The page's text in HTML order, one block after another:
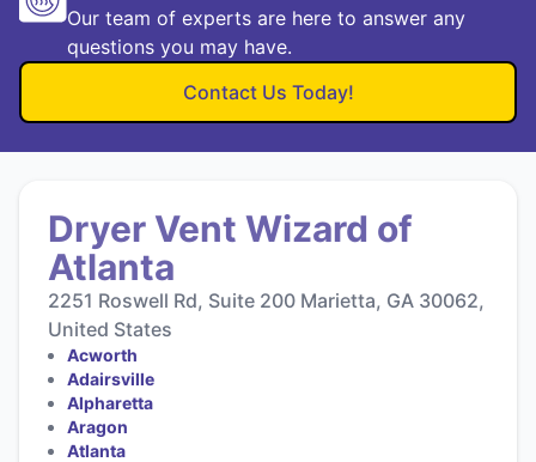
Our team of experts are here to answer any
questions you may have.
Contact Us Today!
Dryer Vent Wizard of
Atlanta
2251 Roswell Rd, Suite 200 Marietta, GA 30062,
United States
Acworth
Adairsville
Alpharetta
Aragon
Atlanta